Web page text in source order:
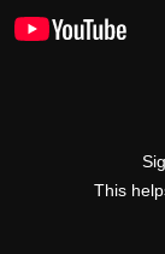
This